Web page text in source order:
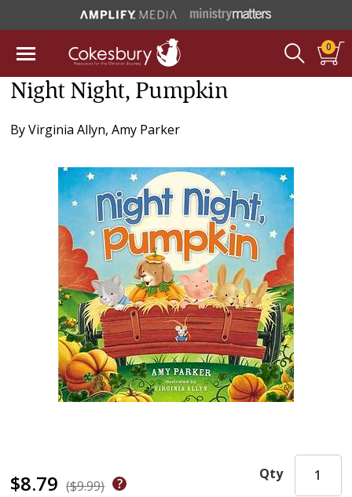
0
Night Night, Pumpkin
ByVirginia Allyn,Amy Parker
$8.79 ($9.99)
Qty